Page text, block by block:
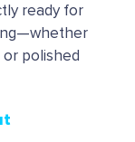
ready for
or polished